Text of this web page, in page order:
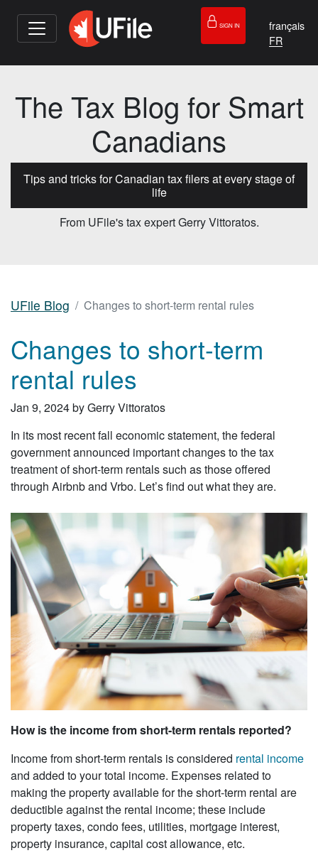
SIGN IN français
The Tax Blog for Smart
Canadians
Tips and tricks for Canadian tax filers at every stage of
life
From UFile's tax expert Gerry Vittoratos.
UFile Blog Changes to short-term rental rules
Changes to short-term
rental rules
Jan 9, 2024 by Gerry Vittoratos
In its most recent fall economic statement, the federal
government announced important changes to the tax
treatment of short-term rentals such as those offered
through Airbnb and Vrbo. Let’s find out what they are.
How is the income from short-term rentals reported?
Income from short-term rentals is considered rental income
and added to your total income. Expenses related to
making the property available for the short-term rental are
deductible against the rental income; these include
property taxes, condo fees, utilities, mortgage interest,
property insurance, capital cost allowance, etc.